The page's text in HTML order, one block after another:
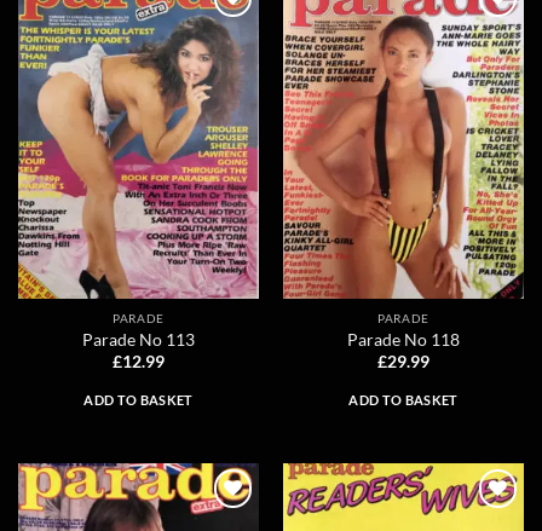
Add to
wishlist
PARADE
Parade No 113
£12.99
ADD TO BASKET
Add to
wishlist
PARADE
Parade No 118
£29.99
ADD TO BASKET